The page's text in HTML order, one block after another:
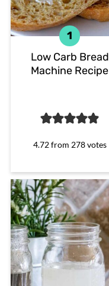
Low Carb Bread
Machine Recipe
4.72from 278votes